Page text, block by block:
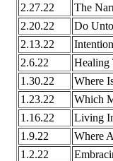
2.27.22
The
2.20.22
Do
2.13.22
2.6.22
Healing
1.30.22
Where
1.23.22
Which
1.16.22
Living
1.9.22
Where
1.2.22